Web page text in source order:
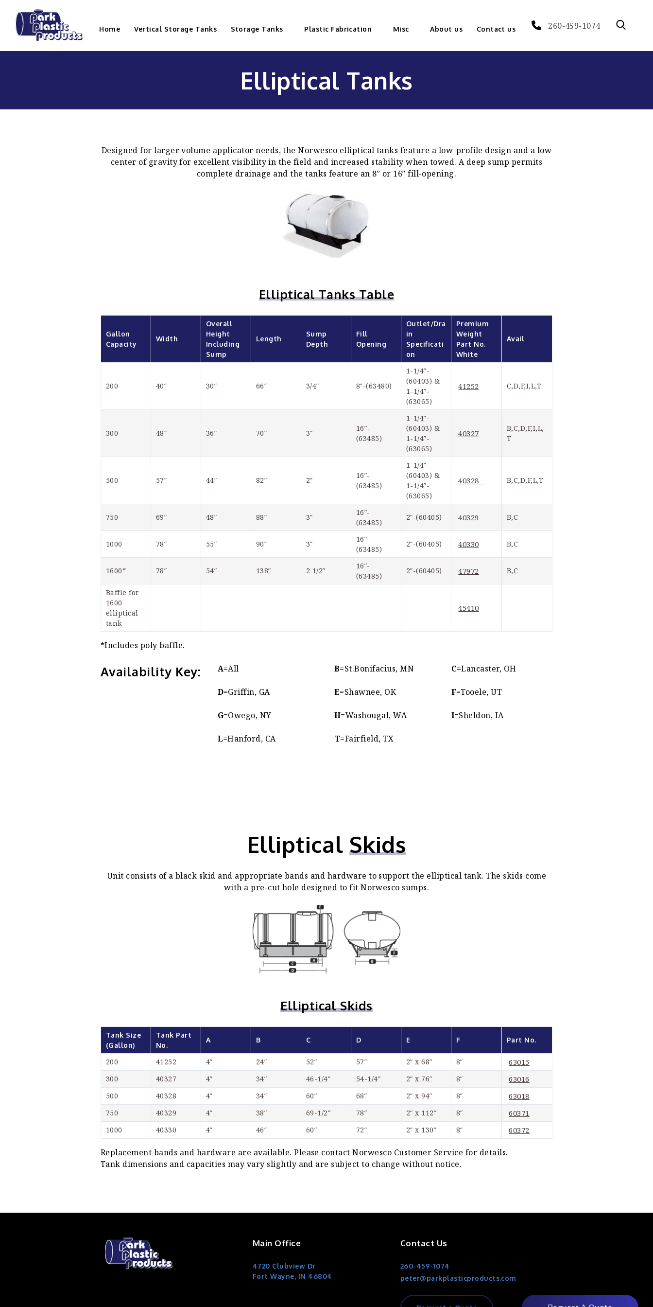
Home Vertical Storage Tanks Storage Tanks Plastic Fabrication Misc About us Contact us 260-459-1074
Elliptical Tanks
Designed for larger volume applicator needs, the Norwesco elliptical tanks feature a low-profile design and a low
center of gravity for excellent visibility in the field and increased stability when towed. A deep sump permits
complete drainage and the tanks feature an 8″ or 16″ fill-opening.
Elliptical Tanks Table
Gallon
Capacity
Width
Overall
Height
Including
Sump
Length
Sump
Depth
Fill
Opening
Outlet/Dra
in
Specificati
on
Premium
Weight
Part No.
White
Avail
200 40″ 30″ 66″ 3/4″ 8″-(63480)
1-1/4″-
(60403) &
1-1/4″-
(63065)
41252 C,D,F,I,L,T
300 48″ 36″ 70″ 3″
16″-
(63485)
1-1/4″-
(60403) &
1-1/4″-
(63065)
40327
B,C,D,F,I,L,
T
500 57″ 44″ 82″ 2″
16″-
(63485)
1-1/4″-
(60403) &
1-1/4″-
(63065)
40328 B,C,D,F,L,T
750 69″ 48″ 88″ 3″
16″-
(63485)
2″-(60405) 40329 B,C
1000 78″ 55″ 90″ 3″
16″-
(63485)
2″-(60405) 40330 B,C
1600* 78″ 54″ 138″ 2 1/2″
16″-
(63485)
2″-(60405) 47972 B,C
Baffle for
1600
elliptical
tank
45410
*Includes poly baffle.
Availability Key: A=All
D=Griffin, GA
G=Owego, NY
L=Hanford, CA
B=St.Bonifacius, MN
E=Shawnee, OK
H=Washougal, WA
T=Fairfield, TX
C=Lancaster, OH
F=Tooele, UT
I=Sheldon, IA
Elliptical Skids
Unit consists of a black skid and appropriate bands and hardware to support the elliptical tank. The skids come
with a pre-cut hole designed to fit Norwesco sumps.
Elliptical Skids
Tank Size
(Gallon)
Tank Part
No.
A B C D E F Part No.
200 41252 4″ 24″ 52″ 57″ 2″ x 68″ 8″ 63015
300 40327 4″ 34″ 46-1/4″ 54-1/4″ 2″ x 76″ 8″ 63016
500 40328 4″ 34″ 60″ 68″ 2″ x 94″ 8″ 63018
750 40329 4″ 38″ 69-1/2″ 78″ 2″ x 112″ 8″ 60371
1000 40330 4″ 46″ 60″ 72″ 2″ x 130″ 8″ 60372
Replacement bands and hardware are available. Please contact Norwesco Customer Service for details.
Tank dimensions and capacities may vary slightly and are subject to change without notice.
Main Office
4720 Clubview Dr
Fort Wayne, IN 46804
Contact Us
260-459-1074
peter@parkplasticproducts.com